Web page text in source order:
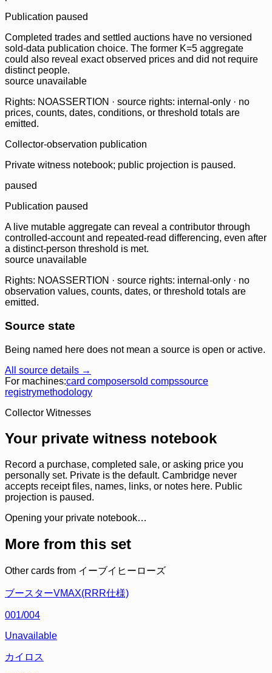
Publication paused
Completed trades and settled auctions have no versioned
sold-data publication choice. The former K=5 aggregate
could also reveal exact observed prices and did not require
distinct people.
source unavailable
Rights: NOASSERTION · source rights: internal-only · no
prices, counts, dates, conditions, or threshold totals are
emitted.
Collector-observation publication
Private witness notebook; public projection is paused.
paused
Publication paused
A live mutable aggregate can reveal a contributor through
controlled-account and repeated-read differencing, even after
a distinct-person threshold is met.
source unavailable
Rights: NOASSERTION · source rights: internal-only · no
observation values, counts, dates, or threshold totals are
emitted.
Source state
Being named here does not mean a source is open or active.
All source details →
For machines:card composersold compssource
registrymethodology
Collector Witnesses
Your private witness notebook
Record a purchase, completed sale, or asking price you
personally set. Private is the default. Cambridge never
accepts receipt files, names, links, or notes here. Public
projection is paused.
Opening your private notebook…
More from this set
Other cards from イーブイヒーローズ
ブースターVMAX(RRR仕様)
001/004
Unavailable
カイロス